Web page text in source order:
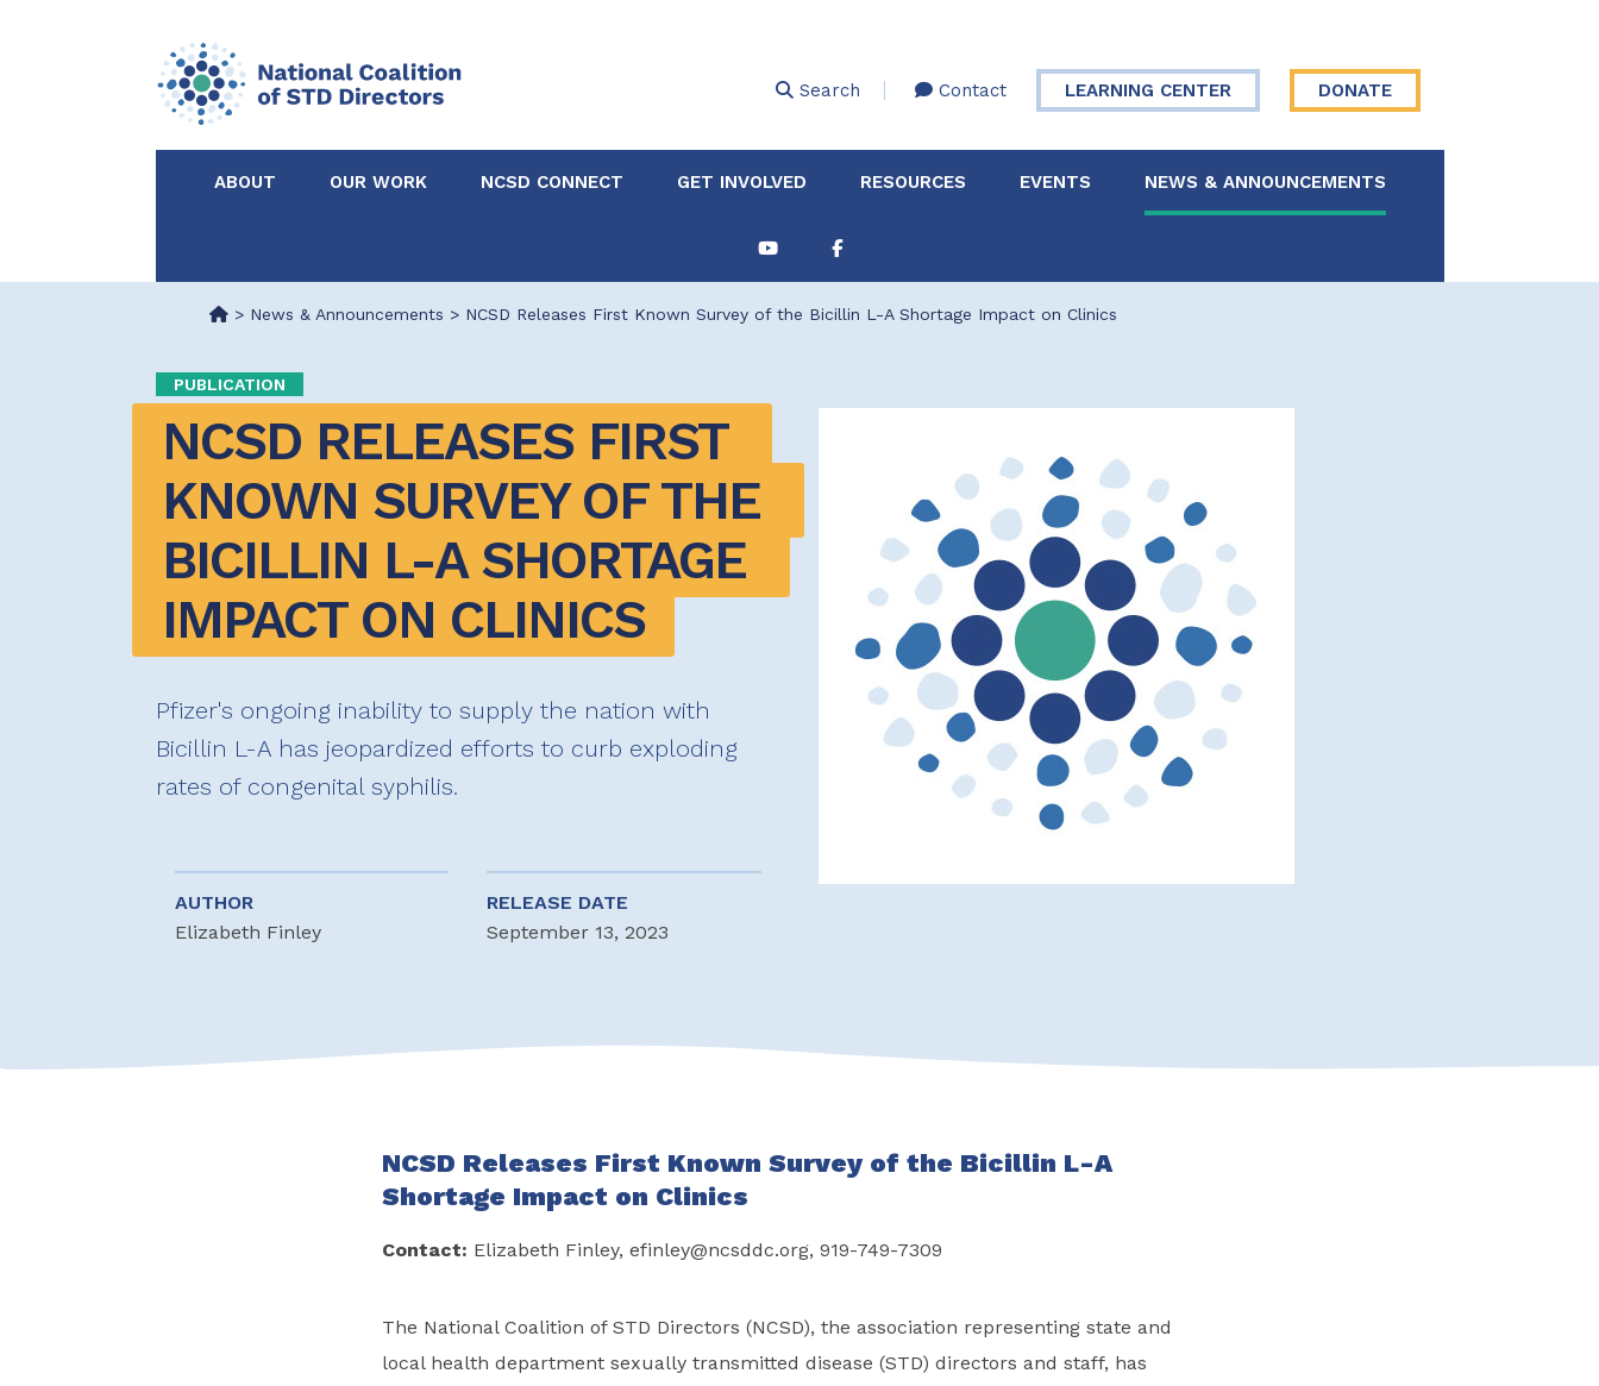
Search Contact LEARNING CENTER DONATE
ABOUT
Partners
OUR WORK
Partnerships &
Collaborations
Certified in Disease
Intervention
Technical Assistance
NCSD CONNECT GET INVOLVED
About Membership
Explore Resources Share Your Story
RESOURCES EVENTS NEWS & ANNOUNCEMENTS
> News & Announcements > NCSD Releases First Known Survey of the Bicillin L-A Shortage Impact on Clinics
PUBLICATION
NCSD RELEASES FIRST
KNOWN SURVEY OF THE
BICILLIN L-A SHORTAGE
IMPACT ON CLINICS
Pfizer's ongoing inability to supply the nation with
Bicillin L-A has jeopardized efforts to curb exploding
rates of congenital syphilis.
AUTHOR
Elizabeth Finley
RELEASE DATE
September 13, 2023
NCSD Releases First Known Survey of the Bicillin L-A
Shortage Impact on Clinics
Contact: Elizabeth Finley, efinley@ncsddc.org, 919-749-7309
The National Coalition of STD Directors (NCSD), the association representing state and
local health department sexually transmitted disease (STD) directors and staff, has